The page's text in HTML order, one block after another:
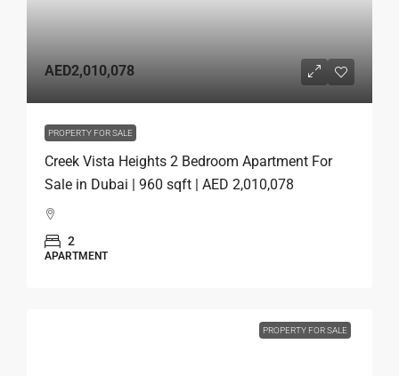
AED2,010,078
PROPERTY FOR SALE
Creek Vista Heights 2 Bedroom Apartment For
Sale in Dubai | 960 sqft | AED 2,010,078
2
APARTMENT
PROPERTY FOR SALE